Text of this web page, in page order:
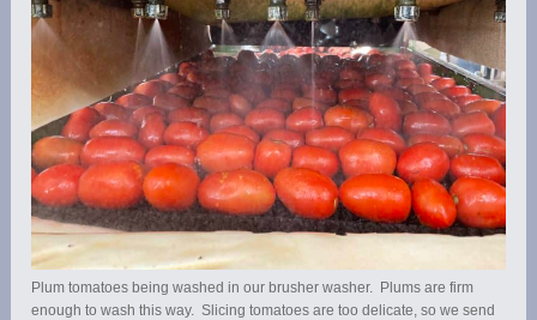
Plum tomatoes being washed in our brusher washer. Plums are firm
enough to wash this way. Slicing tomatoes are too delicate, so we send